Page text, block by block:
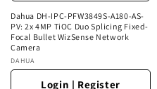
Dahua DH-IPC-PFW3849S-A180-AS-
PV: 2x 4MP TiOC Duo Splicing Fixed-
Focal Bullet WizSense Network
Camera
Vendor:
DAHUA
Login | Register